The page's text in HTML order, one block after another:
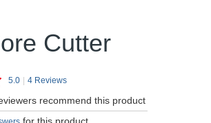
Cutter
5.0 Read
Reviews.
Same
| 4 Reviews
recommend this product